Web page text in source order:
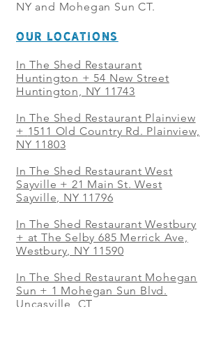
NY and Mohegan Sun CT.
OUR LOCATIONS
In The Shed Restaurant
Huntington + 54 New Street
Huntington, NY 11743
In The Shed Restaurant Plainview
+ 1511 Old Country Rd. Plainview,
NY 11803
In The Shed Restaurant West
Sayville + 21 Main St. West
Sayville, NY 11796
In The Shed Restaurant Westbury
+ at The Selby 685 Merrick Ave,
Westbury, NY 11590
In The Shed Restaurant Mohegan
Sun + 1 Mohegan Sun Blvd.
Uncasville, CT